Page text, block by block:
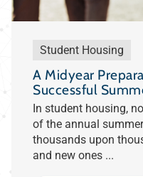
Student Housing
A Midyear
Successful
In student housing,
of the annual
thousands upon
and new ones ...